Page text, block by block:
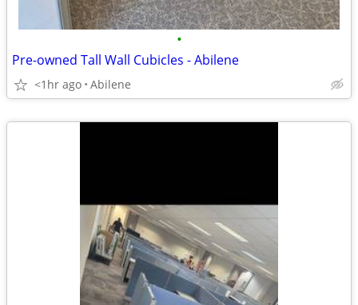
•
Pre-owned Tall Wall Cubicles - Abilene
<1hr ago Abilene